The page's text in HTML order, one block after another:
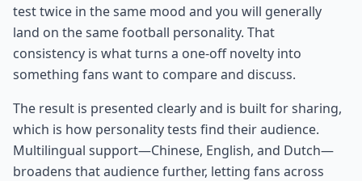
test twice in the same mood and you will generally
land on the same football personality. That
consistency is what turns a one-off novelty into
something fans want to compare and discuss.
The result is presented clearly and is built for sharing,
which is how personality tests find their audience.
Multilingual support—Chinese, English, and Dutch—
broadens that audience further, letting fans across